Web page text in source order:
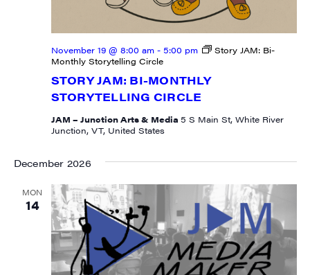
STORY JAM: BI-MONTHLY
STORYTELLING CIRCLE
November 19 @ 8:00 am- 5:00 pm
Story JAM: Bi-
Monthly Storytelling Circle
JAM – Junction Arts & Media 5 S Main St, White River
Junction, VT, United States
December 2026
MON
14
Sign me up!